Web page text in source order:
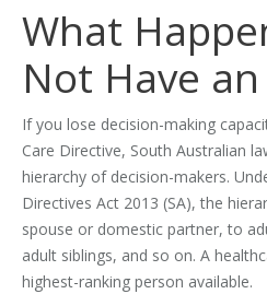
What
Not Have an
If you lose decision-making
Care Directive, South Australian
hierarchy of decision-makers.
Directives Act 2013 (SA), the
spouse or domestic partner, to
adult siblings, and so on. A
highest-ranking person available.